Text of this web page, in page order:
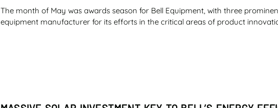
The month of May was awards season for Bell Equipment, with three
equipment manufacturer for its efforts in the critical areas of product